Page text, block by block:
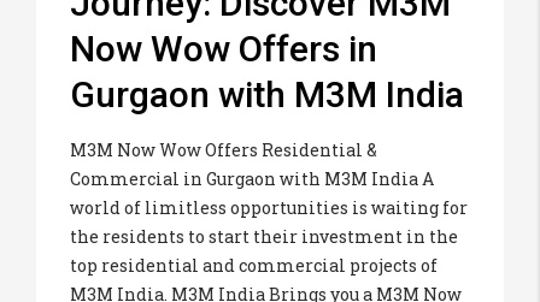
Now Wow Offers in
Gurgaon with M3M India
M3M Now Wow Offers Residential &
Commercial in Gurgaon with M3M India A
world of limitless opportunities is waiting for
the residents to start their investment in the
top residential and commercial projects of
M3M India. M3M India Brings you a M3M Now